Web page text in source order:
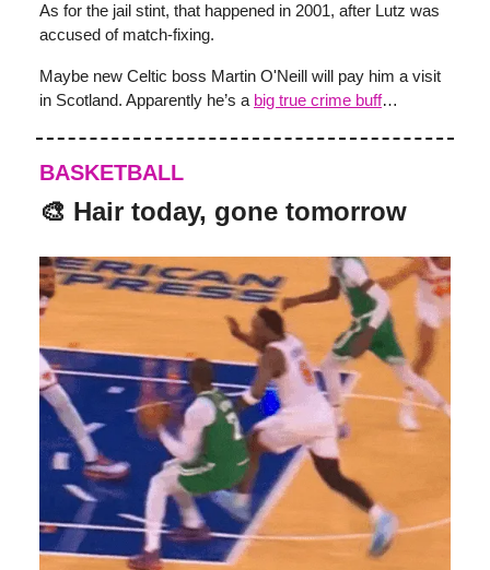
As for the jail stint, that happened in 2001, after Lutz was
accused of match-fixing.
Maybe new Celtic boss Martin O'Neill will pay him a visit
in Scotland. Apparently he’s a big true crime buff…
BASKETBALL
🎨 Hair today, gone tomorrow